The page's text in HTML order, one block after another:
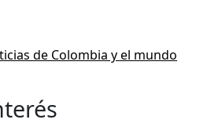
de Colombia y el mundo